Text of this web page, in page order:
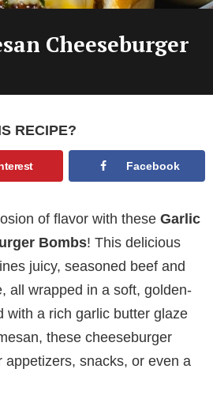
Cheeseburger
RECIPE?
Facebook
of flavor with these Garlic
Bombs! This delicious
juicy, seasoned beef and
all wrapped in a soft, golden-
with a rich garlic butter glaze
these cheeseburger
appetizers, snacks, or even a